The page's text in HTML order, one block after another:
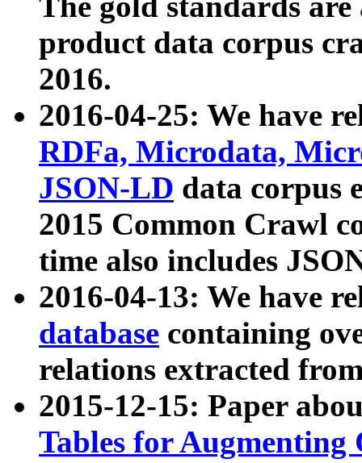
product data corpus
2016.
2016-04-25: We have
RDFa, Microdata,
JSON-LD data corpus
2015 Common Crawl
time also includes
2016-04-13: We have
database containing
relations extracted
2015-12-15: Paper
Tables for Augmenting